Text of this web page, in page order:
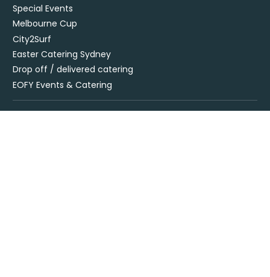
Special Events
Melbourne Cup
City2Surf
Easter Catering Sydney
Drop off / delivered catering
EOFY Events & Catering